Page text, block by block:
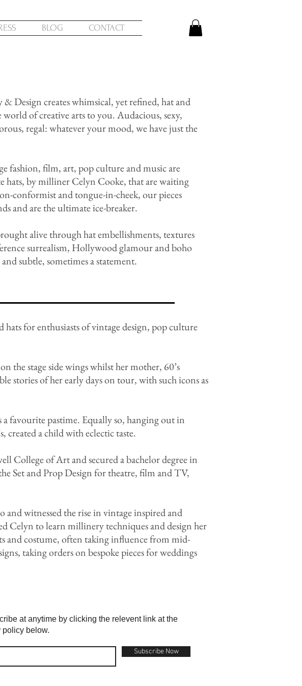
BLOG CONTACT
Design creates whimsical, yet refined, hat and
of creative arts to you. Audacious, sexy,
regal: whatever your mood, we have just the
fashion, film, art, pop culture and music are
hats, by milliner Celyn Cooke, that are waiting
conformist and tongue-in-cheek, our pieces
and are the ultimate ice-breaker.
alive through hat embellishments, textures
surrealism, Hollywood glamour and boho
subtle, sometimes a statement.
for enthusiasts of vintage design, pop culture
the stage side wings whilst her mother, 60’s
stories of her early days on tour, with such icons as
favourite pastime. Equally so, hanging out in
created a child with eclectic taste.
College of Art and secured a bachelor degree in
Set and Prop Design for theatre, film and TV,
witnessed the rise in vintage inspired and
Celyn to learn millinery techniques and design her
and costume, often taking influence from mid-
taking orders on bespoke pieces for weddings
at anytime by clicking the relevent link at the
policy below.
Subscribe Now